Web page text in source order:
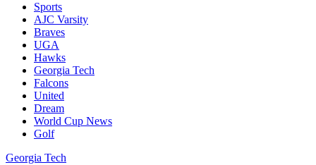
Sports
AJC Varsity
Braves
UGA
Hawks
Georgia Tech
Falcons
United
Dream
World Cup News
Golf
Georgia Tech